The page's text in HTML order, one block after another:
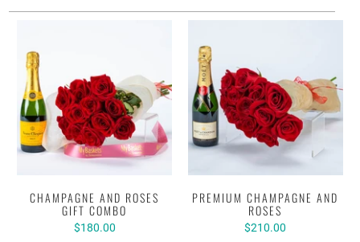
CHAMPAGNE AND ROSES
GIFT COMBO
$180.00
PREMIUM CHAMPAGNE AND
ROSES
$210.00